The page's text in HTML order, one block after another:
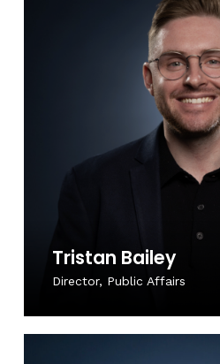
Tristan Bailey
Director, Public Affairs